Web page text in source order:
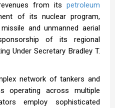
from its petroleum
of its nuclear program,
and unmanned aerial
of its regional
Under Secretary Bradley T.
network of tankers and
operating across multiple
employ sophisticated